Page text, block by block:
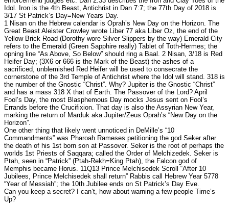
Idol. Iron is the 4th Beast, Antichrist in Dan 7:7; the 77th Day of 2018 is
3/17 St Patrick’s Day=New Years Day.
1 Nisan on the Hebrew calendar is Oprah’s New Day on the Horizon. The
Great Beast Aleister Crowley wrote Liber 77 aka Liber Oz, the end of the
Yellow Brick Road (Dorothy wore Silver Slippers by the way) Emerald City
refers to the Emerald (Green Sapphire really) Tablet of Toth-Hermes; the
opning line “As Above, So Below” should ring a Baal. 2 Nisan, 3/18 is Red
Heifer Day; (3X6 or 666 is the Mark of the Beast) the ashes of a
sacrificed, unblemished Red Heifer will be used to consecrate the
cornerstone of the 3rd Temple of Antichrist where the Idol will stand. 318 is
the number of the Gnostic “Christ”. Why? Jupiter is the Gnostic “Christ”
and has a mass 318 X that of Earth. The Passover of the Lord? April
Fool’s Day, the most Blasphemous Day mocks Jesus sent on Fool’s
Errands before the Crucifixion. That day is also the Assyrian New Year,
marking the return of Marduk aka Jupiter/Zeus Oprah’s “New Day on the
Horizon”.
One other thing that likely went unnoticed in DeMille’s “10
Commandments” was Pharoah Rameses petitioning the god Seker after
the death of his 1st born son at Passover. Seker is the root of perhaps the
worlds 1st Priests of Saqqara; called the Order of Melchizedek. Seker is
Ptah, seen in “Patrick” (Ptah-Rekh=King Ptah), the Falcon god of
Memphis became Horus. 11Q13 Prince Melchisedek Scroll “After 10
Jubilees, Prince Melchisedek shall return” Rabbis call Hebrew Year 5778
“Year of Messiah”; the 10th Jubilee ends on St Patrick’s Day Eve.
Can you keep a secret? I can’t, how about warning a few people Time’s
Up?